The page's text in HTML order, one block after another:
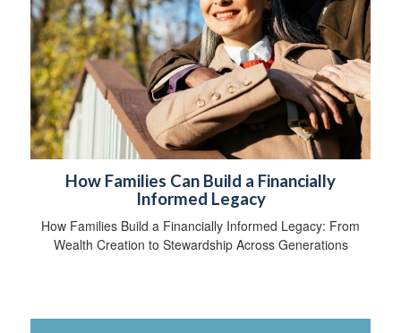
How Families Can Build a Financially
Informed Legacy
How Families Build a Financially Informed Legacy: From
Wealth Creation to Stewardship Across Generations